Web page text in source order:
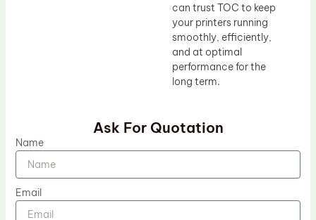
can trust TOC to keep
your printers running
smoothly, efficiently,
and at optimal
performance for the
long term.
Ask For Quotation
Name
Email